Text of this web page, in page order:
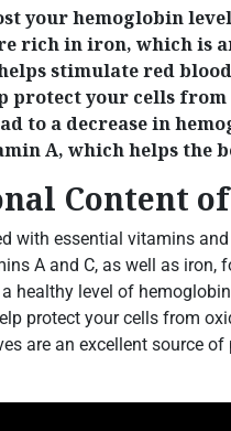
your hemoglobin
rich in iron, which is
stimulate red
protect your cells
to a decrease in
A, which helps the
Content
with essential vitamins
A and C, as well as
healthy level of
protect your cells from
are an excellent source